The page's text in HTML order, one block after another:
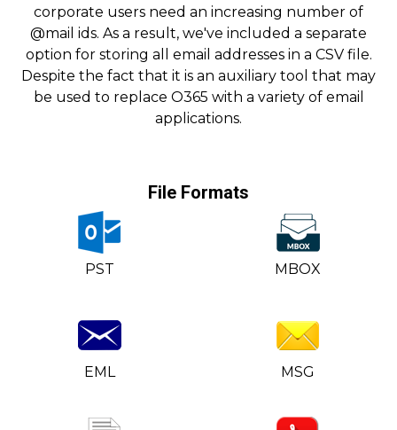
corporate users need an increasing number of
@mail ids. As a result, we've included a separate
option for storing all email addresses in a CSV file.
Despite the fact that it is an auxiliary tool that may
be used to replace O365 with a variety of email
applications.
File Formats
PST MBOX
EML MSG